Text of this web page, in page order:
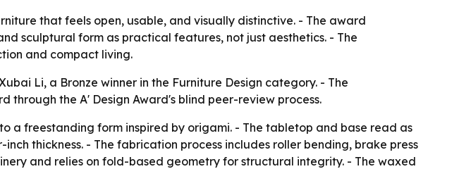
that feels open, usable, and visually distinctive. - The award
sculptural form as practical features, not just aesthetics. - The
and compact living.
Li, a Bronze winner in the Furniture Design category. - The
through the A' Design Award's blind peer-review process.
a freestanding form inspired by origami. - The tabletop and base read as
thickness. - The fabrication process includes roller bending, brake press
and relies on fold-based geometry for structural integrity. - The waxed